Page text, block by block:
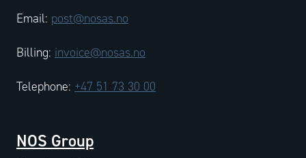
Email: post@nosas.no
Billing: invoice@nosas.no
Telephone: +47 51 73 30 00
NOS Group